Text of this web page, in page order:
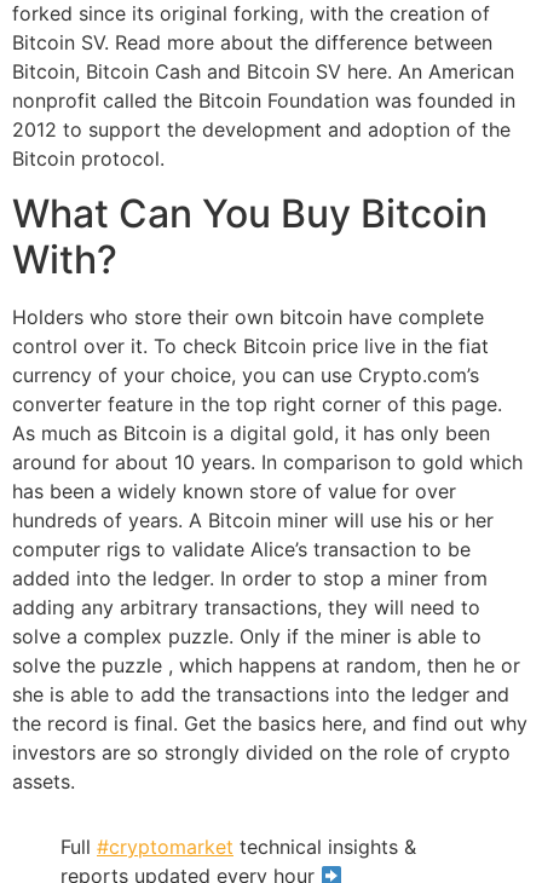
forked since its original forking, with the creation of
Bitcoin SV. Read more about the difference between
Bitcoin, Bitcoin Cash and Bitcoin SV here. An American
nonprofit called the Bitcoin Foundation was founded in
2012 to support the development and adoption of the
Bitcoin protocol.
What Can You Buy Bitcoin
With?
Holders who store their own bitcoin have complete
control over it. To check Bitcoin price live in the fiat
currency of your choice, you can use Crypto.com’s
converter feature in the top right corner of this page.
As much as Bitcoin is a digital gold, it has only been
around for about 10 years. In comparison to gold which
has been a widely known store of value for over
hundreds of years. A Bitcoin miner will use his or her
computer rigs to validate Alice’s transaction to be
added into the ledger. In order to stop a miner from
adding any arbitrary transactions, they will need to
solve a complex puzzle. Only if the miner is able to
solve the puzzle , which happens at random, then he or
she is able to add the transactions into the ledger and
the record is final. Get the basics here, and find out why
investors are so strongly divided on the role of crypto
assets.
Full #cryptomarket technical insights &
reports updated every hour